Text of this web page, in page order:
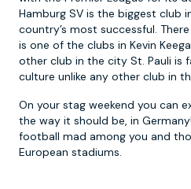
Hamburg SV is the biggest club
country’s most successful.
is one of the clubs in Kevin
other club in the city St. Pauli is
culture unlike any other club in
On your stag weekend you can
the way it should be, in
football mad among you and
European stadiums.